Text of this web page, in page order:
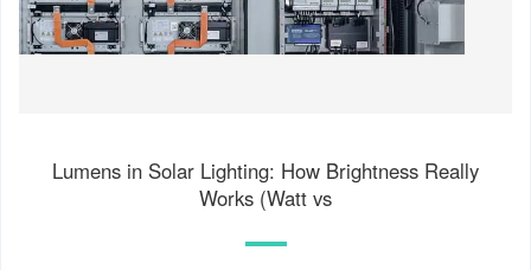
Lumens in Solar Lighting: How Brightness Really
Works (Watt vs